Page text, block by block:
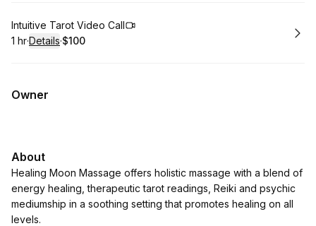
Book
Intuitive Tarot Video Call
. Duration:
1 hr·Details·
. Price
$100
Owner
About
Healing Moon Massage offers holistic massage with a blend of
energy healing, therapeutic tarot readings, Reiki and psychic
mediumship in a soothing setting that promotes healing on all
levels.